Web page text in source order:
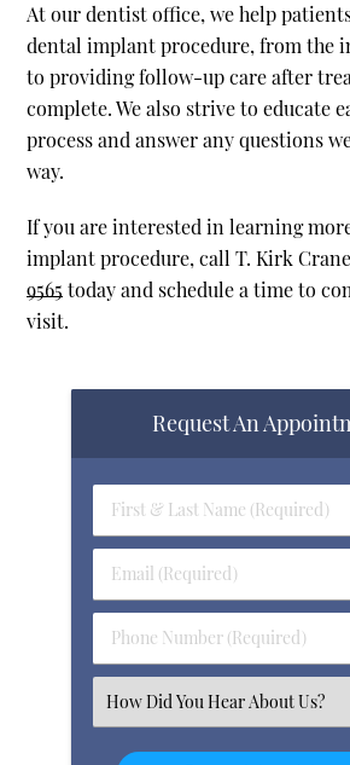
At our dentist office, we help
dental implant procedure, from the
to providing follow-up care after
complete. We also strive to educate
process and answer any questions
way.
If you are interested in learning
implant procedure, call T. Kirk
9565today and schedule a time to
visit.
Request An
First
&
Name
(Required)
Email
(Required)
Phone
Number
(Required)
Select
an
Option